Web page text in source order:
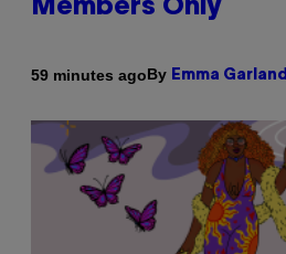
Members Only
59 minutes agoBy Emma Garland